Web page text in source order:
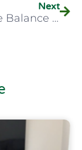
Next
Work-Life Balance In Healthcare